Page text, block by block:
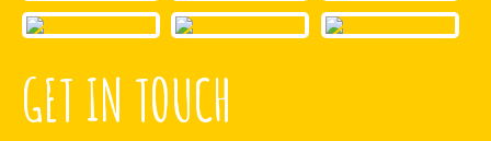
GET IN TOUCH